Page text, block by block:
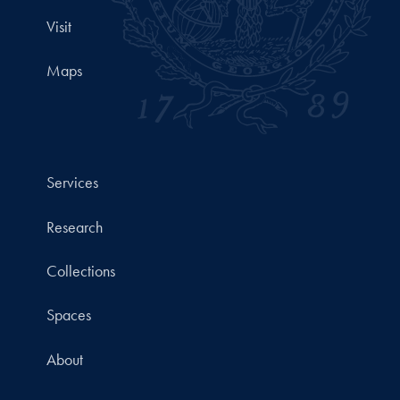
Visit
Maps
Services
Research
Collections
Spaces
About